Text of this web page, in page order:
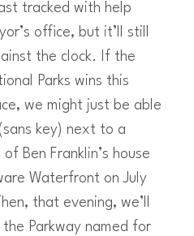
tracked with help
office, but it’ll still
the clock. If the
Parks wins this
we might just be able
key) next to a
Ben Franklin’s house
Waterfront on July
that evening, we’ll
Parkway named for